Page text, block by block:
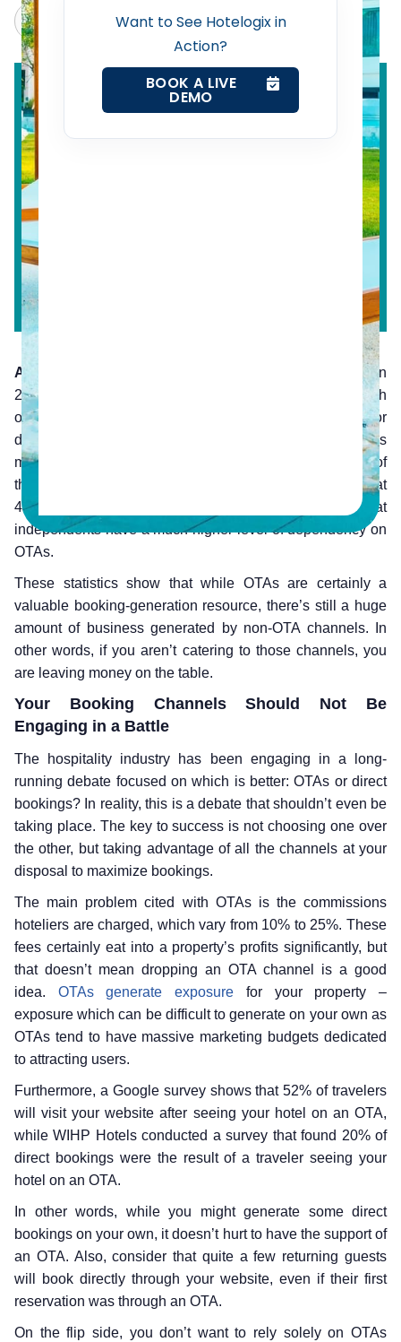
Want to See Hotelogix in
Action?
BOOK A LIVE
DEMO
Web Booking Engine
Contact Us
Grok
According to PhoCusWright
, of all travel bookings in
2015, only 45% of those bookings were done through
online channels, with the rest being walk-ins, groups or
done over the phone, among others. Of the reservations
made online, independent hoteliers reported that 58% of
them were done through OTAs, while chains reported that
48% of their bookings came through OTAs, showing that
independents have a much higher level of dependency on
OTAs.
These statistics show that while OTAs are certainly a
valuable booking-generation resource, there’s still a huge
amount of business generated by non-OTA channels. In
other words, if you aren’t catering to those channels, you
are leaving money on the table.
Your Booking Channels Should Not Be
Engaging in a Battle
The hospitality industry has been engaging in a long-
running debate focused on which is better: OTAs or direct
bookings? In reality, this is a debate that shouldn’t even be
taking place. The key to success is not choosing one over
the other, but taking advantage of all the channels at your
disposal to maximize bookings.
The main problem cited with OTAs is the commissions
hoteliers are charged, which vary from 10% to 25%. These
fees certainly eat into a property’s profits significantly, but
that doesn’t mean dropping an OTA channel is a good
idea. OTAs generate exposure for your property –
exposure which can be difficult to generate on your own as
OTAs tend to have massive marketing budgets dedicated
to attracting users.
Furthermore, a Google survey shows that 52% of travelers
will visit your website after seeing your hotel on an OTA,
while WIHP Hotels conducted a survey that found 20% of
direct bookings were the result of a traveler seeing your
hotel on an OTA.
In other words, while you might generate some direct
bookings on your own, it doesn’t hurt to have the support of
an OTA. Also, consider that quite a few returning guests
will book directly through your website, even if their first
reservation was through an OTA.
On the flip side, you don’t want to rely solely on OTAs